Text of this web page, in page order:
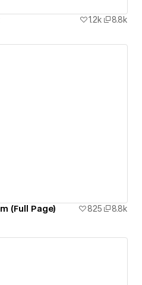
1.2k 8.8k
(Full Page) 825 8.8k